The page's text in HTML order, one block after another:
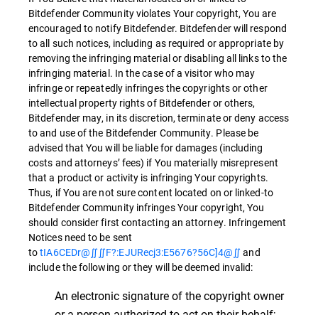
Bitdefender Community violates Your copyright, You are
encouraged to notify Bitdefender. Bitdefender will respond
to all such notices, including as required or appropriate by
removing the infringing material or disabling all links to the
infringing material. In the case of a visitor who may
infringe or repeatedly infringes the copyrights or other
intellectual property rights of Bitdefender or others,
Bitdefender may, in its discretion, terminate or deny access
to and use of the Bitdefender Community. Please be
advised that You will be liable for damages (including
costs and attorneys’ fees) if You materially misrepresent
that a product or activity is infringing Your copyrights.
Thus, if You are not sure content located on or linked-to
Bitdefender Community infringes Your copyright, You
should consider first contacting an attorney. Infringement
Notices need to be sent
totIA6CEDr@∬∬F?:EJURecj3:E5676?56C]4@∬ and
include the following or they will be deemed invalid:
An electronic signature of the copyright owner